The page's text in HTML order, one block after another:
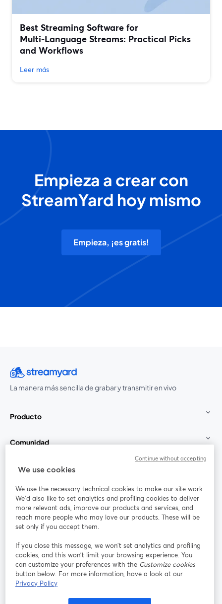
Best Streaming Software for
Multi‑Language Streams: Practical Picks
and Workflows
Leer más
Empieza a crear con
StreamYard hoy mismo
Empieza, ¡es gratis!
La manera más sencilla de grabar y transmitir en vivo
Producto
Comunidad
StreamYard para
Únete a nosotros
web
Facebook
se abre en una nueva pestaña
X (Twitter)
se abre en una nueva pestaña se abre en una nueva pestañase abre en
Términos de servicio
We use cookies
We use the necessary technical cookies to make our site work.
We'd also like to set analytics and profiling cookies to deliver
more relevant ads, improve our products and services, and
reach more people who may love our products. These will be
set only if you accept them.
If you close this message, we won’t set analytics and profiling
cookies, and this won’t limit your browsing experience. You
can customize your preferences with the Customize cookies
button below. For more information, have a look at our
Privacy Policy
Continue without accepting